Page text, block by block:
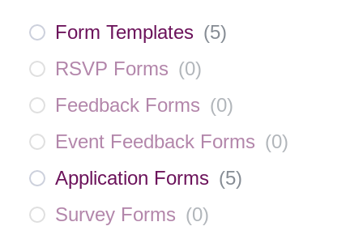
Form Templates (5)
RSVP Forms (0)
Feedback Forms (0)
Event Feedback Forms (0)
Application Forms (5)
Survey Forms (0)